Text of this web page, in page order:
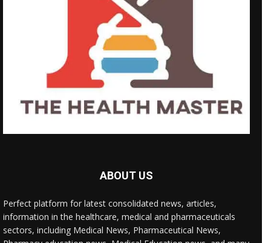
ABOUT US
Perfect platform for latest consolidated news, articles,
information in the healthcare, medical and pharmaceuticals
sectors, including Medical News, Pharmaceutical News,